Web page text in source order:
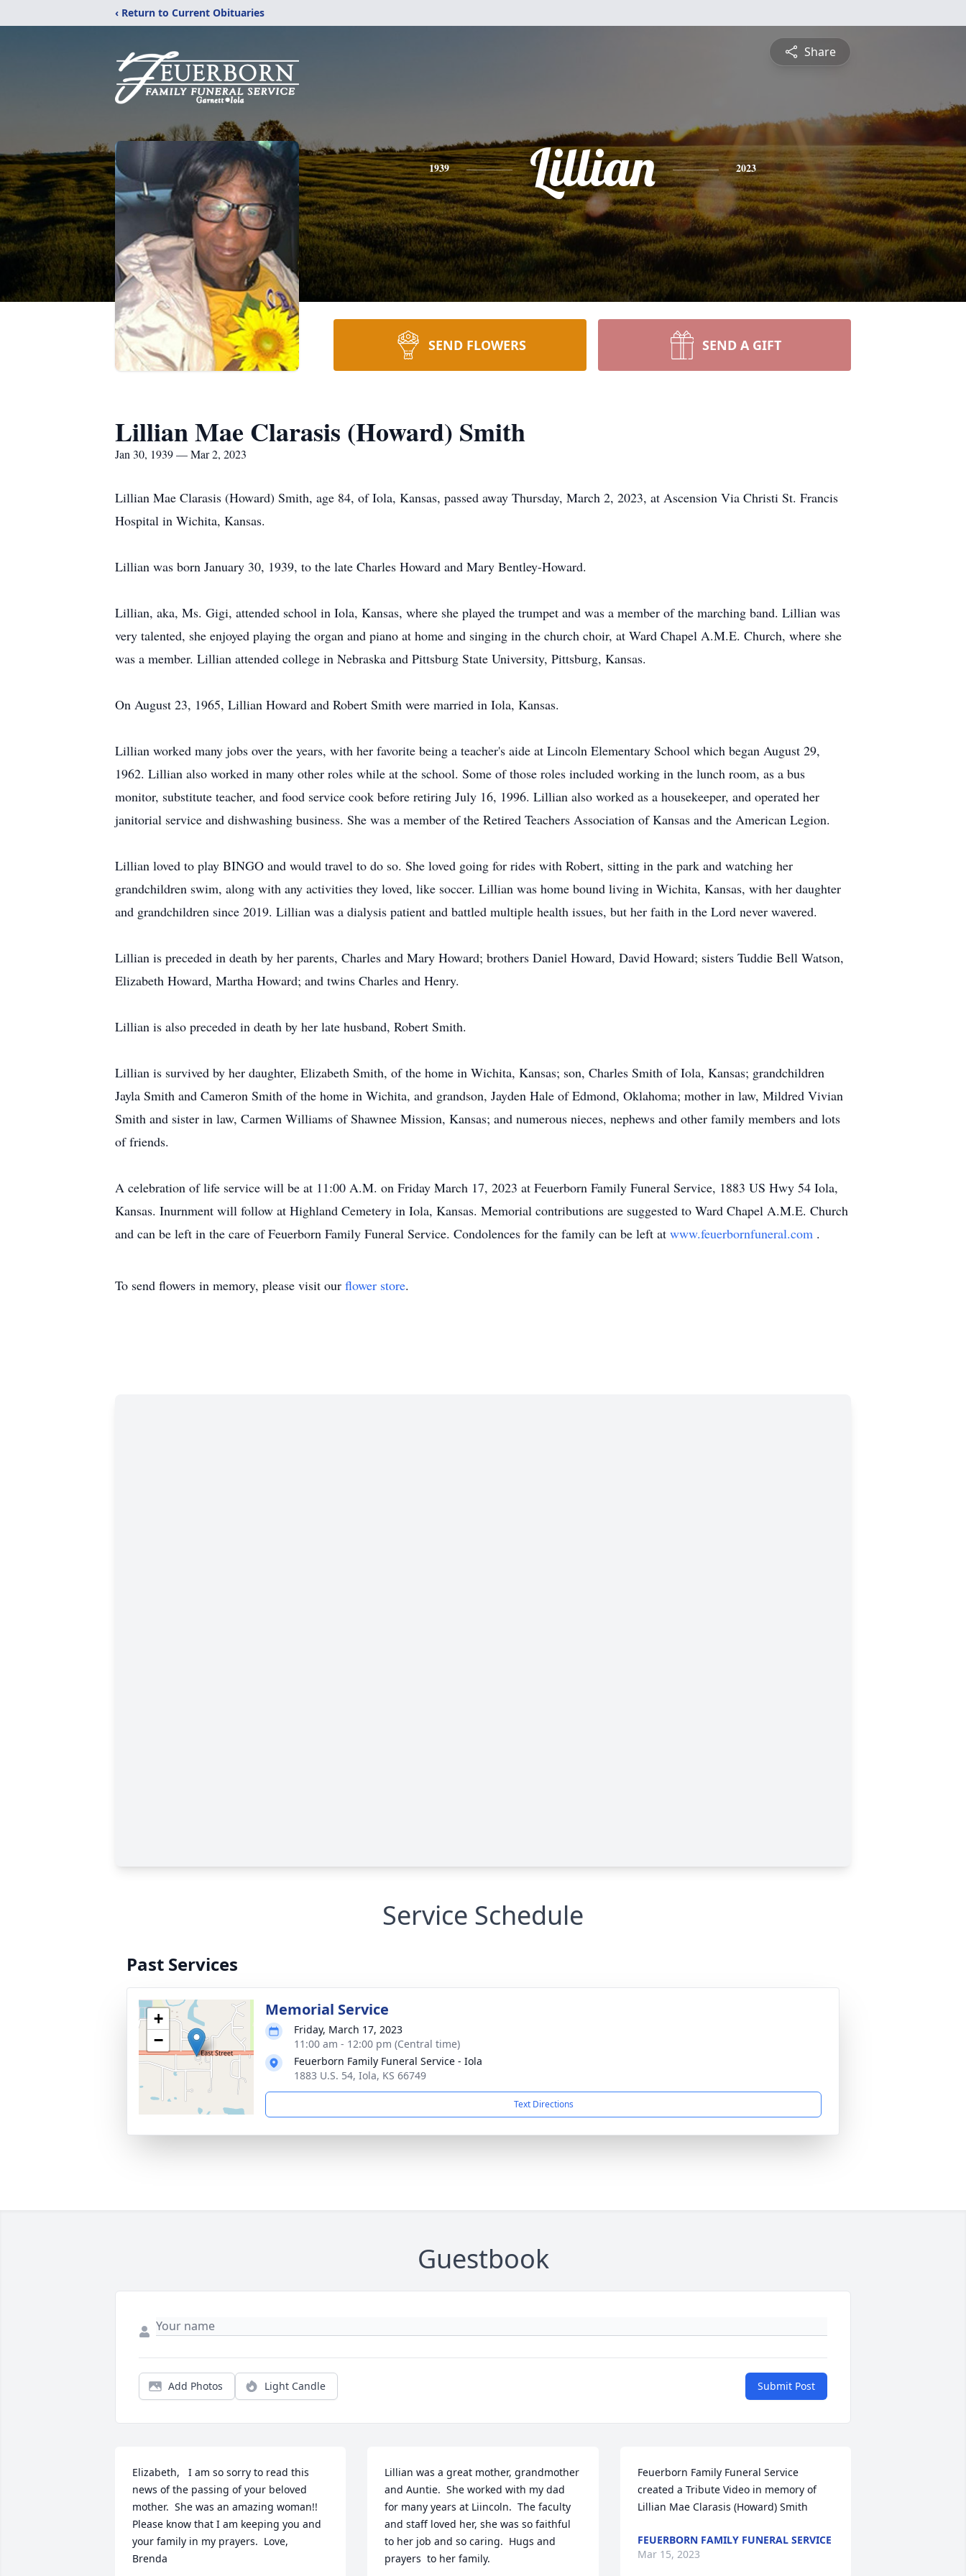
‹ Return to Current Obituaries
Share
1939 Lillian 2023
SEND FLOWERS SEND A GIFT
Lillian Mae Clarasis (Howard) Smith
Jan 30, 1939 — Mar 2, 2023
Lillian Mae Clarasis (Howard) Smith, age 84, of Iola, Kansas, passed away Thursday, March 2, 2023, at Ascension Via Christi St. Francis
Hospital in Wichita, Kansas.
Lillian was born January 30, 1939, to the late Charles Howard and Mary Bentley-Howard.
Lillian, aka, Ms. Gigi, attended school in Iola, Kansas, where she played the trumpet and was a member of the marching band. Lillian was
very talented, she enjoyed playing the organ and piano at home and singing in the church choir, at Ward Chapel A.M.E. Church, where she
was a member. Lillian attended college in Nebraska and Pittsburg State University, Pittsburg, Kansas.
On August 23, 1965, Lillian Howard and Robert Smith were married in Iola, Kansas.
Lillian worked many jobs over the years, with her favorite being a teacher's aide at Lincoln Elementary School which began August 29,
1962. Lillian also worked in many other roles while at the school. Some of those roles included working in the lunch room, as a bus
monitor, substitute teacher, and food service cook before retiring July 16, 1996. Lillian also worked as a housekeeper, and operated her
janitorial service and dishwashing business. She was a member of the Retired Teachers Association of Kansas and the American Legion.
Lillian loved to play BINGO and would travel to do so. She loved going for rides with Robert, sitting in the park and watching her
grandchildren swim, along with any activities they loved, like soccer. Lillian was home bound living in Wichita, Kansas, with her daughter
and grandchildren since 2019. Lillian was a dialysis patient and battled multiple health issues, but her faith in the Lord never wavered.
Lillian is preceded in death by her parents, Charles and Mary Howard; brothers Daniel Howard, David Howard; sisters Tuddie Bell Watson,
Elizabeth Howard, Martha Howard; and twins Charles and Henry.
Lillian is also preceded in death by her late husband, Robert Smith.
Lillian is survived by her daughter, Elizabeth Smith, of the home in Wichita, Kansas; son, Charles Smith of Iola, Kansas; grandchildren
Jayla Smith and Cameron Smith of the home in Wichita, and grandson, Jayden Hale of Edmond, Oklahoma; mother in law, Mildred Vivian
Smith and sister in law, Carmen Williams of Shawnee Mission, Kansas; and numerous nieces, nephews and other family members and lots
of friends.
A celebration of life service will be at 11:00 A.M. on Friday March 17, 2023 at Feuerborn Family Funeral Service, 1883 US Hwy 54 Iola,
Kansas. Inurnment will follow at Highland Cemetery in Iola, Kansas. Memorial contributions are suggested to Ward Chapel A.M.E. Church
and can be left in the care of Feuerborn Family Funeral Service. Condolences for the family can be left at www.feuerbornfuneral.com .
To send flowers in memory, please visit our flower store.
Service Schedule
Past Services
+
−
Memorial Service
Friday, March 17, 2023
11:00 am - 12:00 pm (Central time)
Feuerborn Family Funeral Service - Iola
1883 U.S. 54, Iola, KS 66749
Text Directions
Guestbook
Add Photos Light Candle Submit Post
Elizabeth,   I am so sorry to read this
news of the passing of your beloved
mother.  She was an amazing woman!!
Please know that I am keeping you and
your family in my prayers.  Love,
Brenda
Lillian was a great mother, grandmother
and Auntie.  She worked with my dad
for many years at Liincoln.  The faculty
and staff loved her, she was so faithful
to her job and so caring.  Hugs and
prayers  to her family.
Feuerborn Family Funeral Service
created a Tribute Video in memory of
Lillian Mae Clarasis (Howard) Smith
FEUERBORN FAMILY FUNERAL SERVICE
Mar 15, 2023